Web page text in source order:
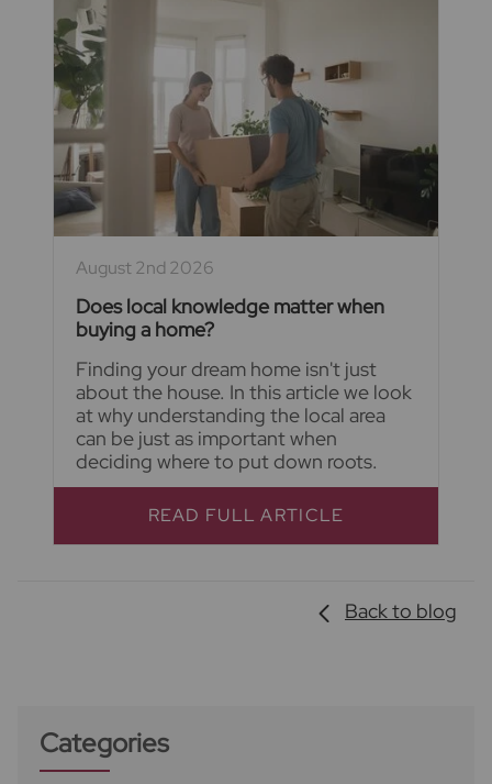
August 2nd 2026
Does local knowledge matter when
buying a home?
Finding your dream home isn't just
about the house. In this article we look
at why understanding the local area
can be just as important when
deciding where to put down roots.
READ FULL ARTICLE
Back to blog
Categories